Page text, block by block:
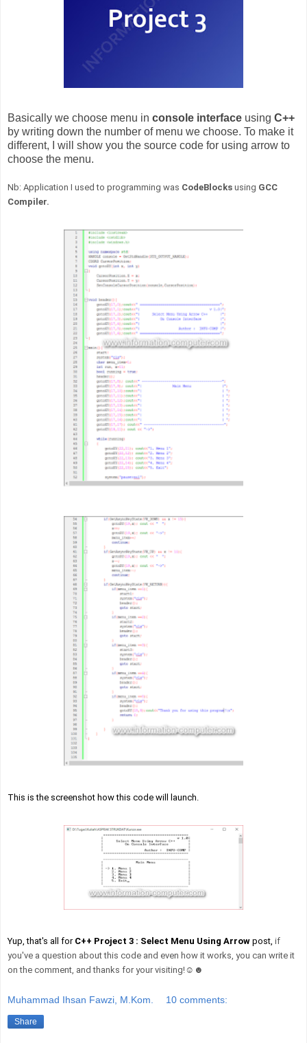
Basically we choose menu in console interface using C++
by writing down the number of menu we choose. To make it
different, I will show you the source code for using arrow to
choose the menu.
Nb: Application I used to programming was CodeBlocks using GCC
Compiler.
This is the screenshot how this code will launch.
Yup, that's all for C++ Project 3 : Select Menu Using Arrow post, if
you've a question about this code and even how it works, you can write it
on the comment, and thanks for your visiting!☺☻
Muhammad Ihsan Fawzi, M.Kom. 10 comments:
Share